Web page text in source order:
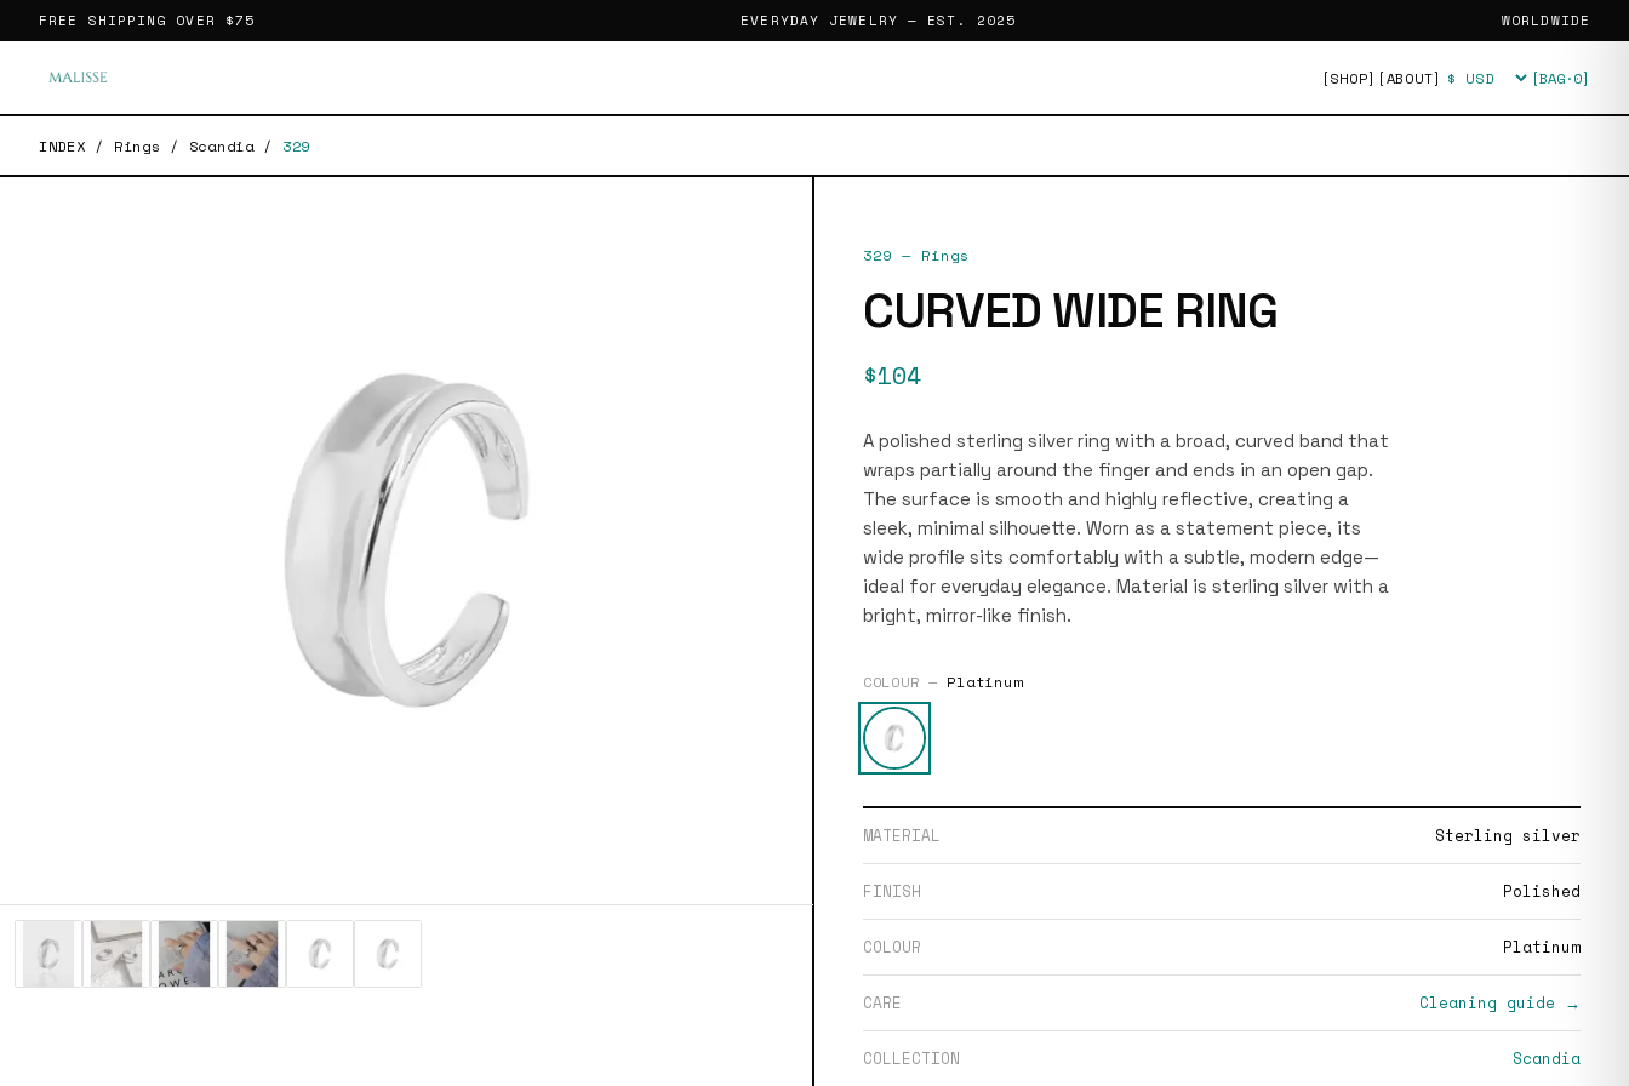
FREE SHIPPING OVER $75 EVERYDAY JEWELRY — EST. 2025 WORLDWIDE
[SHOP] [ABOUT] Currency [BAG·0]
INDEX / Rings / Scandia / 329
329 — Rings
CURVED WIDE RING
$104
A polished sterling silver ring with a broad, curved band that
wraps partially around the finger and ends in an open gap.
The surface is smooth and highly reflective, creating a
sleek, minimal silhouette. Worn as a statement piece, its
wide profile sits comfortably with a subtle, modern edge—
ideal for everyday elegance. Material is sterling silver with a
bright, mirror-like finish.
COLOUR — Platinum
MATERIAL Sterling silver
FINISH Polished
COLOUR Platinum
CARE Cleaning guide →
COLLECTION Scandia